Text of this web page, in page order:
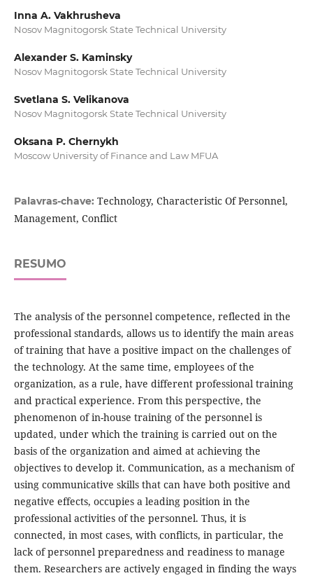
Inna A. Vakhrusheva
Nosov Magnitogorsk State Technical University
Alexander S. Kaminsky
Nosov Magnitogorsk State Technical University
Svetlana S. Velikanova
Nosov Magnitogorsk State Technical University
Oksana P. Chernykh
Moscow University of Finance and Law MFUA
Palavras-chave: Technology, Characteristic Of Personnel,
Management, Conflict
RESUMO
The analysis of the personnel competence, reflected in the
professional standards, allows us to identify the main areas
of training that have a positive impact on the challenges of
the technology. At the same time, employees of the
organization, as a rule, have different professional training
and practical experience. From this perspective, the
phenomenon of in-house training of the personnel is
updated, under which the training is carried out on the
basis of the organization and aimed at achieving the
objectives to develop it. Communication, as a mechanism of
using communicative skills that can have both positive and
negative effects, occupies a leading position in the
professional activities of the personnel. Thus, it is
connected, in most cases, with conflicts, in particular, the
lack of personnel preparedness and readiness to manage
them. Researchers are actively engaged in finding the ways